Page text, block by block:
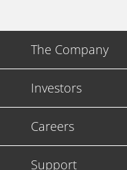
The Company
Investors
Careers
Support